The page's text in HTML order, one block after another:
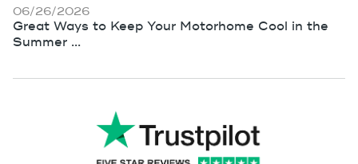
06/26/2026
Great Ways to Keep Your Motorhome Cool in the
Summer ...